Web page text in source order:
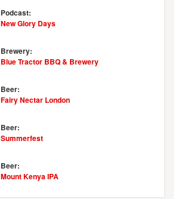
Podcast:
New Glory Days
Brewery:
Blue Tractor BBQ & Brewery
Beer:
Fairy Nectar London
Beer:
Summerfest
Beer:
Mount Kenya IPA